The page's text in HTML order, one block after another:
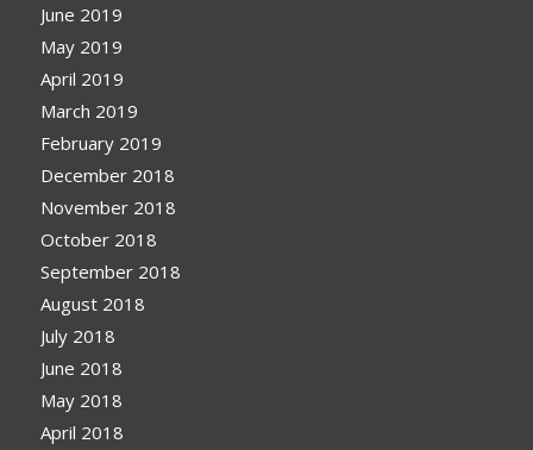
June 2019
May 2019
April 2019
March 2019
February 2019
December 2018
November 2018
October 2018
September 2018
August 2018
July 2018
June 2018
May 2018
April 2018